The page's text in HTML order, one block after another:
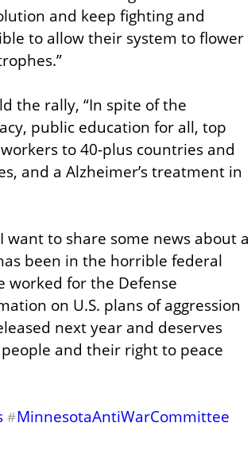
and keep fighting and
to allow their system to flower
the rally, “In spite of the
public education for all, top
to 40-plus countries and
and a Alzheimer’s treatment in
want to share some news about a
been in the horrible federal
worked for the Defense
on U.S. plans of aggression
next year and deserves
and their right to peace
#MinnesotaAntiWarCommittee